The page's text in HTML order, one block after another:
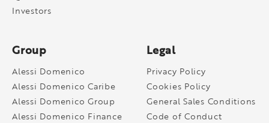
Investors
Group
Alessi Domenico
Alessi Domenico Caribe
Alessi Domenico Group
Alessi Domenico Finance
Legal
Privacy Policy
Cookies Policy
General Sales Conditions
Code of Conduct